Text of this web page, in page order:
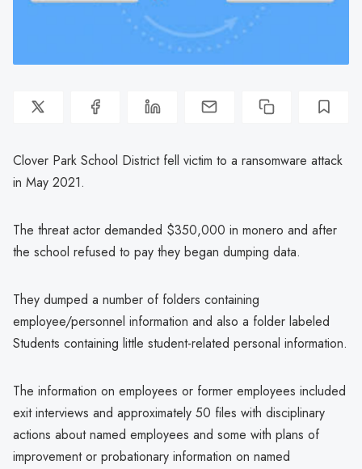
Clover Park School District fell victim to a ransomware attack
in May 2021.
The threat actor demanded $350,000 in monero and after
the school refused to pay they began dumping data.
They dumped a number of folders containing
employee/personnel information and also a folder labeled
Students containing little student-related personal information.
The information on employees or former employees included
exit interviews and approximately 50 files with disciplinary
actions about named employees and some with plans of
improvement or probationary information on named